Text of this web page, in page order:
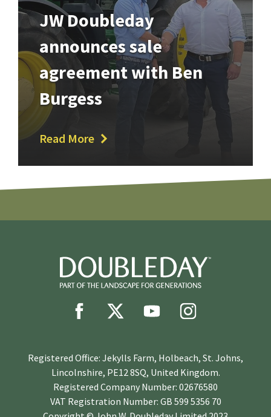
JW Doubleday
announces sale
agreement with Ben
Burgess
Read More
Registered Office: Jekylls Farm, Holbeach, St. Johns,
Lincolnshire, PE12 8SQ, United Kingdom.
Registered Company Number: 02676580
VAT Registration Number: GB 599 5356 70